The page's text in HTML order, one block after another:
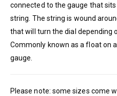
connected to the gauge that
string. The string is wound
that will turn the dial depending
Commonly known as a float on
gauge.
Please note: some sizes come